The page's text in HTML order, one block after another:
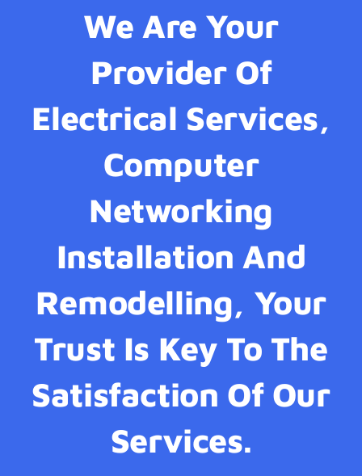
We Are Your
Provider Of
Electrical Services,
Computer
Networking
Installation And
Remodelling, Your
Trust Is Key To The
Satisfaction Of Our
Services.